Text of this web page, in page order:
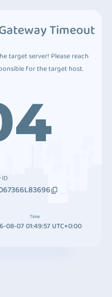
Timeout
target server! Please reach
for the target host.
ID
Time
08-07 01:49:57 UTC+0:00